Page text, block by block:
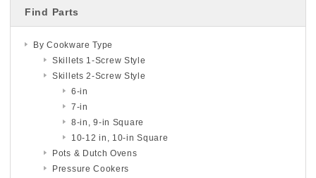
Find Parts
By Cookware Type
Skillets 1-Screw Style
Skillets 2-Screw Style
6-in
7-in
8-in, 9-in Square
10-12 in, 10-in Square
Pots & Dutch Ovens
Pressure Cookers